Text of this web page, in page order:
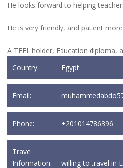
He looks forward to helping
He is very friendly, and patient
A TEFL holder, Education diploma,
Country:
Egypt
Email:
Phone: +201014786396
Travel
Information:
willing to travel in